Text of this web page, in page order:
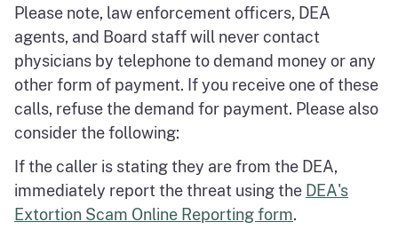
Please note, law enforcement officers, DEA
agents, and Board staff will never contact
physicians by telephone to demand money or any
other form of payment. If you receive one of these
calls, refuse the demand for payment. Please also
consider the following:
If the caller is stating they are from the DEA,
immediately report the threat using the DEA's
Extortion Scam Online Reporting form.